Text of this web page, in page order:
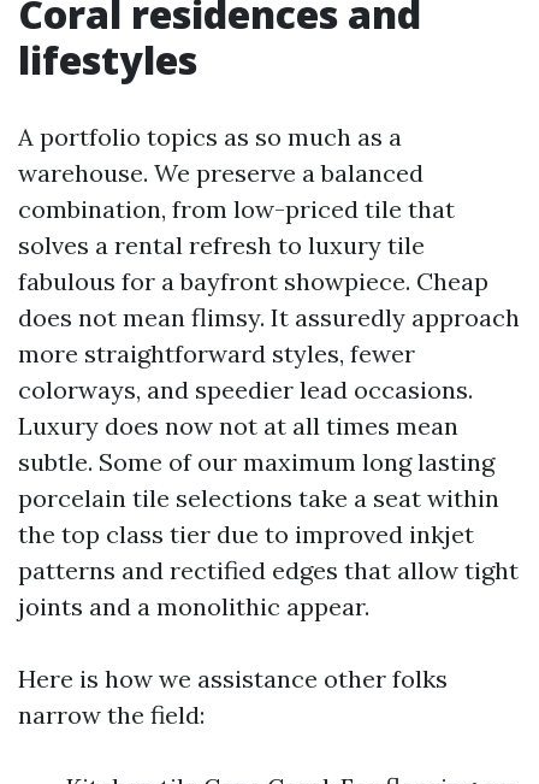
Coral residences and
lifestyles
A portfolio topics as so much as a
warehouse. We preserve a balanced
combination, from low-priced tile that
solves a rental refresh to luxury tile
fabulous for a bayfront showpiece. Cheap
does not mean flimsy. It assuredly approach
more straightforward styles, fewer
colorways, and speedier lead occasions.
Luxury does now not at all times mean
subtle. Some of our maximum long lasting
porcelain tile selections take a seat within
the top class tier due to improved inkjet
patterns and rectified edges that allow tight
joints and a monolithic appear.
Here is how we assistance other folks
narrow the field: